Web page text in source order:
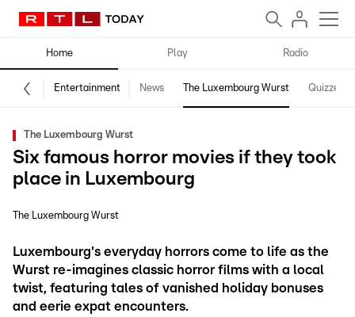
Home Play Radio
Entertainment News The Luxembourg Wurst Quizzes
The Luxembourg Wurst
Six famous horror movies if they took
place in Luxembourg
The Luxembourg Wurst
Luxembourg's everyday horrors come to life as the
Wurst re-imagines classic horror films with a local
twist, featuring tales of vanished holiday bonuses
and eerie expat encounters.